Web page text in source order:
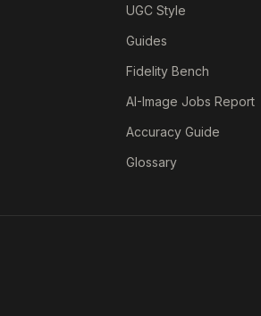
UGC Style
Guides
Fidelity Bench
AI-Image Jobs Report
Accuracy Guide
Glossary